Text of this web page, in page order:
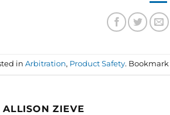
in Arbitration, Product Safety.
ALLISON ZIEVE